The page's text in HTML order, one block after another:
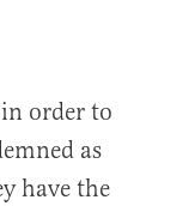
order to
as
have the